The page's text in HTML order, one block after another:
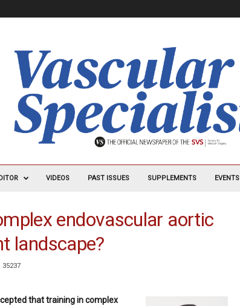
VIDEOS PAST ISSUES SUPPLEMENTS EVENTS
endovascular aortic
landscape?
35237
that training in complex